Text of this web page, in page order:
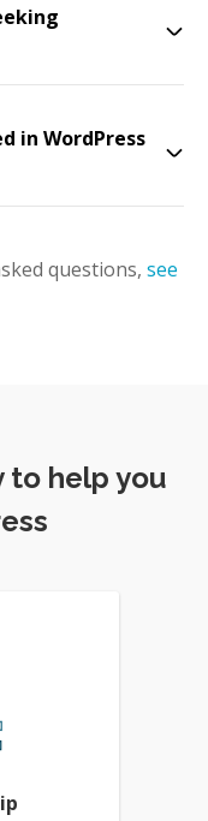
in WordPress
questions, see
to help you